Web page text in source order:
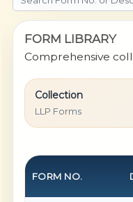
FORM LIBRARY
Comprehensive
Collection
LLP Forms
FORM NO.